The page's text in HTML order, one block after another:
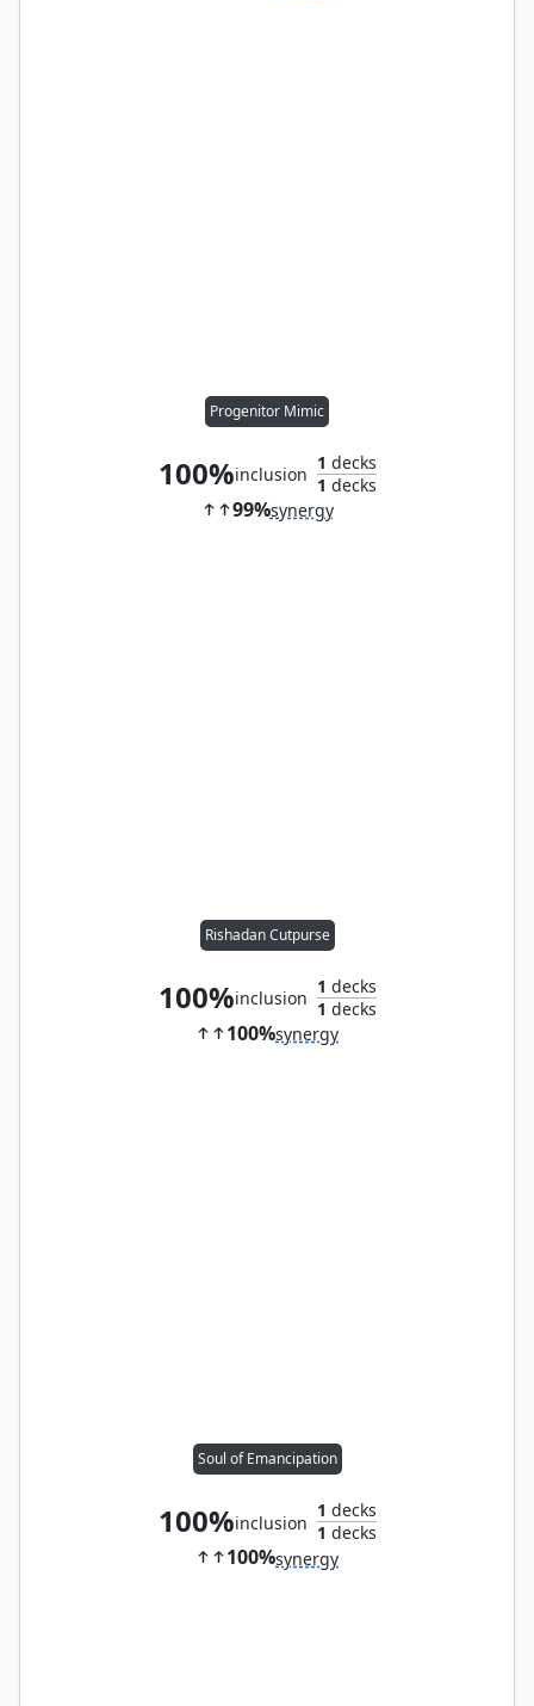
Progenitor Mimic
100%inclusion
1 decks
1 decks
99%synergy
Rishadan Cutpurse
100%inclusion
1 decks
1 decks
100%synergy
Soul of Emancipation
100%inclusion
1 decks
1 decks
100%synergy